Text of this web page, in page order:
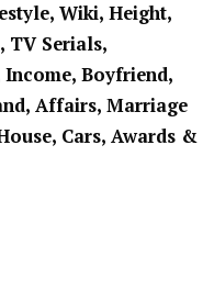
Wiki, Height,
TV Serials,
Boyfriend,
Affairs, Marriage
Cars, Awards &